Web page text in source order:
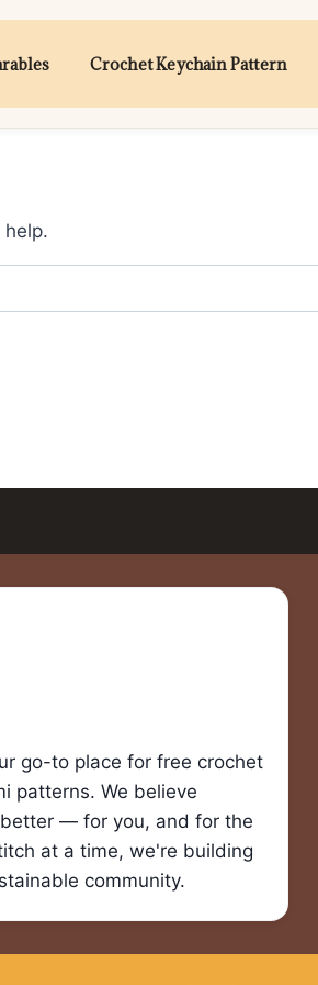
Crochet Keychain Pattern
help.
go-to place for free crochet
patterns. We believe
— for you, and for the
at a time, we're building
community.